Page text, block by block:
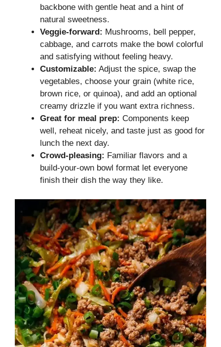
backbone with gentle heat and a hint of
natural sweetness.
Veggie-forward: Mushrooms, bell pepper,
cabbage, and carrots make the bowl colorful
and satisfying without feeling heavy.
Customizable: Adjust the spice, swap the
vegetables, choose your grain (white rice,
brown rice, or quinoa), and add an optional
creamy drizzle if you want extra richness.
Great for meal prep: Components keep
well, reheat nicely, and taste just as good for
lunch the next day.
Crowd-pleasing: Familiar flavors and a
build-your-own bowl format let everyone
finish their dish the way they like.